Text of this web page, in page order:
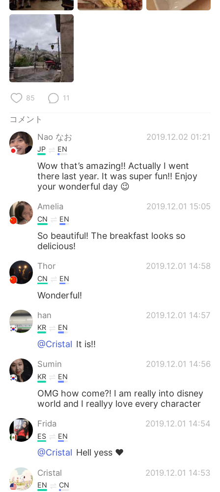
Indonesia Italiano
Türkçe
Português
85 11
コメント
Nao なお
2019.12.02 01:21
JP EN
Wow that’s amazing!! Actually I went
there last year. It was super fun!! Enjoy
your wonderful day 😉
Amelia 2019.12.01 15:05
CN EN
So beautiful! The breakfast looks so
delicious!
Thor 2019.12.01 14:58
CN EN
Wonderful!
han 2019.12.01 14:57
KR EN
@Cristal It is!!
Sumin 2019.12.01 14:56
KR EN
OMG how come?! I am really into disney
world and I reallyy love every character
Frida 2019.12.01 14:54
ES EN
@Cristal Hell yess ♥️
Cristal 2019.12.01 14:53
EN CN